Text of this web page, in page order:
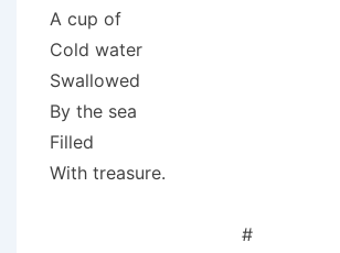
A cup of
Cold water
Swallowed
By the sea
Filled
With treasure.
#